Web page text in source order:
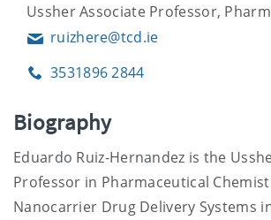
Ussher Associate Professor,
Emailruizhere@tcd.ie
Phone3531896 2844
Biography
Eduardo Ruiz-Hernandez is the
Professor in Pharmaceutical
Nanocarrier Drug Delivery Systems